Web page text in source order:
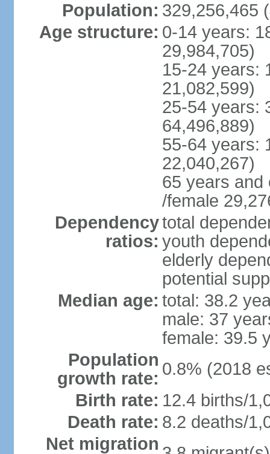
Population: 329,256,465
Age structure: 0-14 years:
29,984,705)
15-24 years:
21,082,599)
25-54 years:
64,496,889)
55-64 years:
22,040,267)
65 years and
/female
Dependency
ratios:
total
youth
elderly
potential
Median age: total: 38.2
male: 37
female: 39.5
Population
growth rate: 0.8% (2018
Birth rate: 12.4 births/
Death rate: 8.2 deaths/
Net migration